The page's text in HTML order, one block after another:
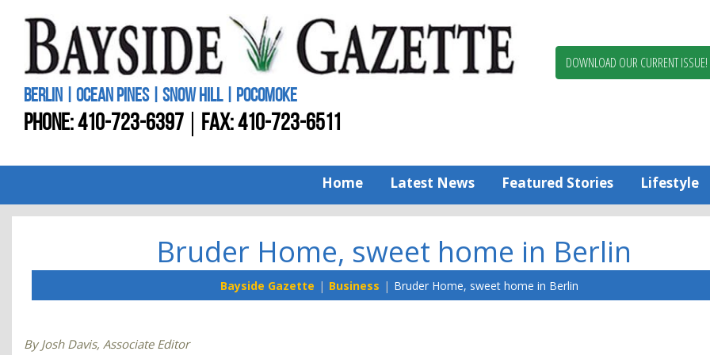
Worcester
BERLIN | OCEAN PINES | SNOW HILL | POCOMOKE
PHONE:410-723-6397 FAX: 410-723-6511
DOWNLOAD OUR CURRENT ISSUE!
Home Latest News Featured Stories Lifestyle
Bruder Home, sweet home in Berlin
Bayside Gazette Business Bruder Home, sweet home in Berlin
By Josh Davis, Associate Editor